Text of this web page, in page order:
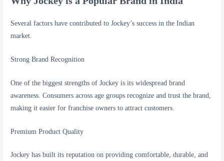
Several factors have contributed to Jockey’s success in the Indian
market.
Strong Brand Recognition
One of the biggest strengths of Jockey is its widespread brand
awareness. Consumers across age groups recognize and trust the brand,
making it easier for franchise owners to attract customers.
Premium Product Quality
Jockey has built its reputation on providing comfortable, durable, and